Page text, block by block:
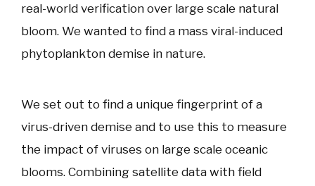
real-world verification over large scale natural
bloom. We wanted to find a mass viral-induced
phytoplankton demise in nature.
We set out to find a unique fingerprint of a
virus-driven demise and to use this to measure
the impact of viruses on large scale oceanic
blooms. Combining satellite data with field